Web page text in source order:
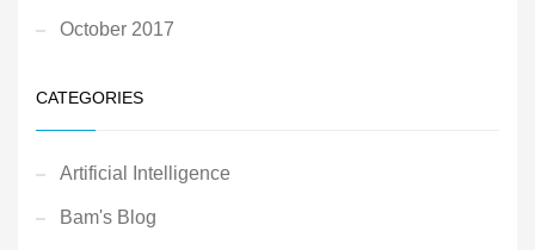
October 2017
CATEGORIES
Artificial Intelligence
Bam's Blog